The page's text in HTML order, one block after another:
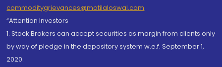
commoditygrievances@motilaloswal.com
“Attention Investors
1. Stock Brokers can accept securities as margin from clients only
by way of pledge in the depository system w.e.f. September 1,
2020.